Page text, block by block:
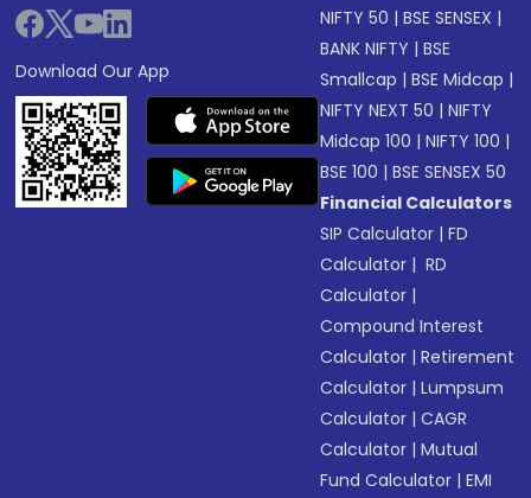
Download Our App
NIFTY 50 |BSE SENSEX |
BANK NIFTY |BSE
Smallcap |BSE Midcap |
NIFTY NEXT 50 |NIFTY
Midcap 100 |NIFTY 100 |
BSE 100 |BSE SENSEX 50
Financial Calculators
SIP Calculator |FD
Calculator | RD
Calculator |
Compound Interest
Calculator |Retirement
Calculator |Lumpsum
Calculator |CAGR
Calculator |Mutual
Fund Calculator |EMI